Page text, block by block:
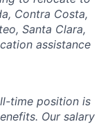
Contra Costa,
Santa Clara,
assistance
time position is
Our salary